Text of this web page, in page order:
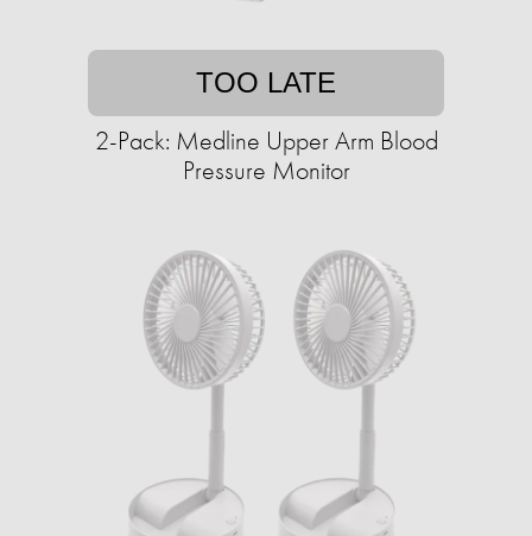
TOO LATE
2-Pack: Medline Upper Arm Blood
Pressure Monitor